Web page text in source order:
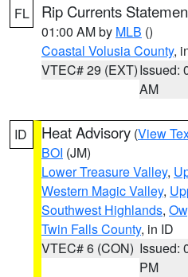
FL Rip Currents
01:00 AM by MLB ()
Coastal Volusia County,
VTEC# 29 (EXT)Issued:
AM
ID Heat Advisory (View
BOI (JM)
Lower Treasure Valley,
Western Magic Valley,
Southwest Highlands,
Twin Falls County, in ID
VTEC# 6 (CON) Issued:
PM